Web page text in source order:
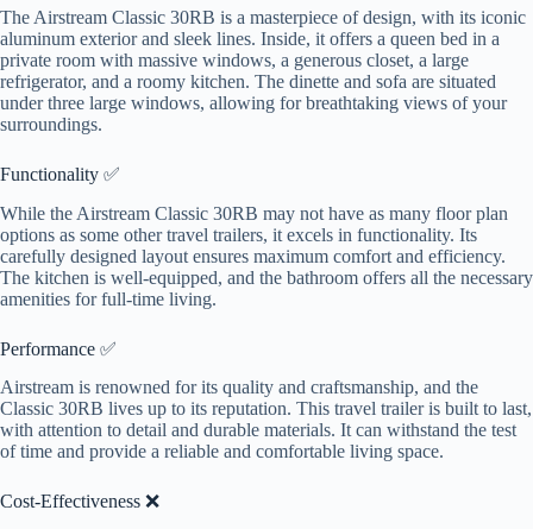
The Airstream Classic 30RB is a masterpiece of design, with its iconic
aluminum exterior and sleek lines. Inside, it offers a queen bed in a
private room with massive windows, a generous closet, a large
refrigerator, and a roomy kitchen. The dinette and sofa are situated
under three large windows, allowing for breathtaking views of your
surroundings.
Functionality ✅
While the Airstream Classic 30RB may not have as many floor plan
options as some other travel trailers, it excels in functionality. Its
carefully designed layout ensures maximum comfort and efficiency.
The kitchen is well-equipped, and the bathroom offers all the necessary
amenities for full-time living.
Performance ✅
Airstream is renowned for its quality and craftsmanship, and the
Classic 30RB lives up to its reputation. This travel trailer is built to last,
with attention to detail and durable materials. It can withstand the test
of time and provide a reliable and comfortable living space.
Cost-Effectiveness ❌